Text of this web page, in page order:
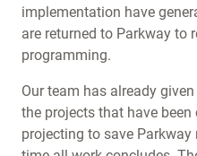
implementation have
are returned to Parkway to
programming.
Our team has already
the projects that have been
projecting to save